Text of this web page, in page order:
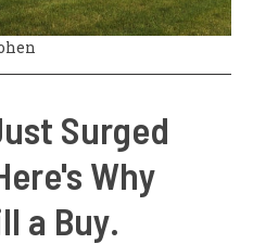
Surged
Why
a Buy.